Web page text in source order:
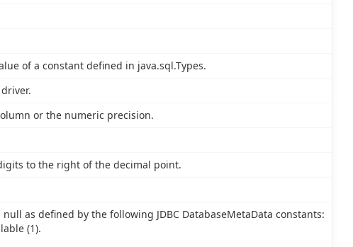
of a constant defined in java.sql.Types.
or the numeric precision.
to the right of the decimal point.
as defined by the following JDBC DatabaseMetaData constants:
(1).